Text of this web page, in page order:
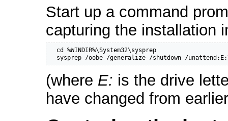
Start up a command
capturing the installation
  cd %WINDIR%\System32\sysprep
sysprep /oobe /generalize /shutdown /
(where E: is the drive
have changed from